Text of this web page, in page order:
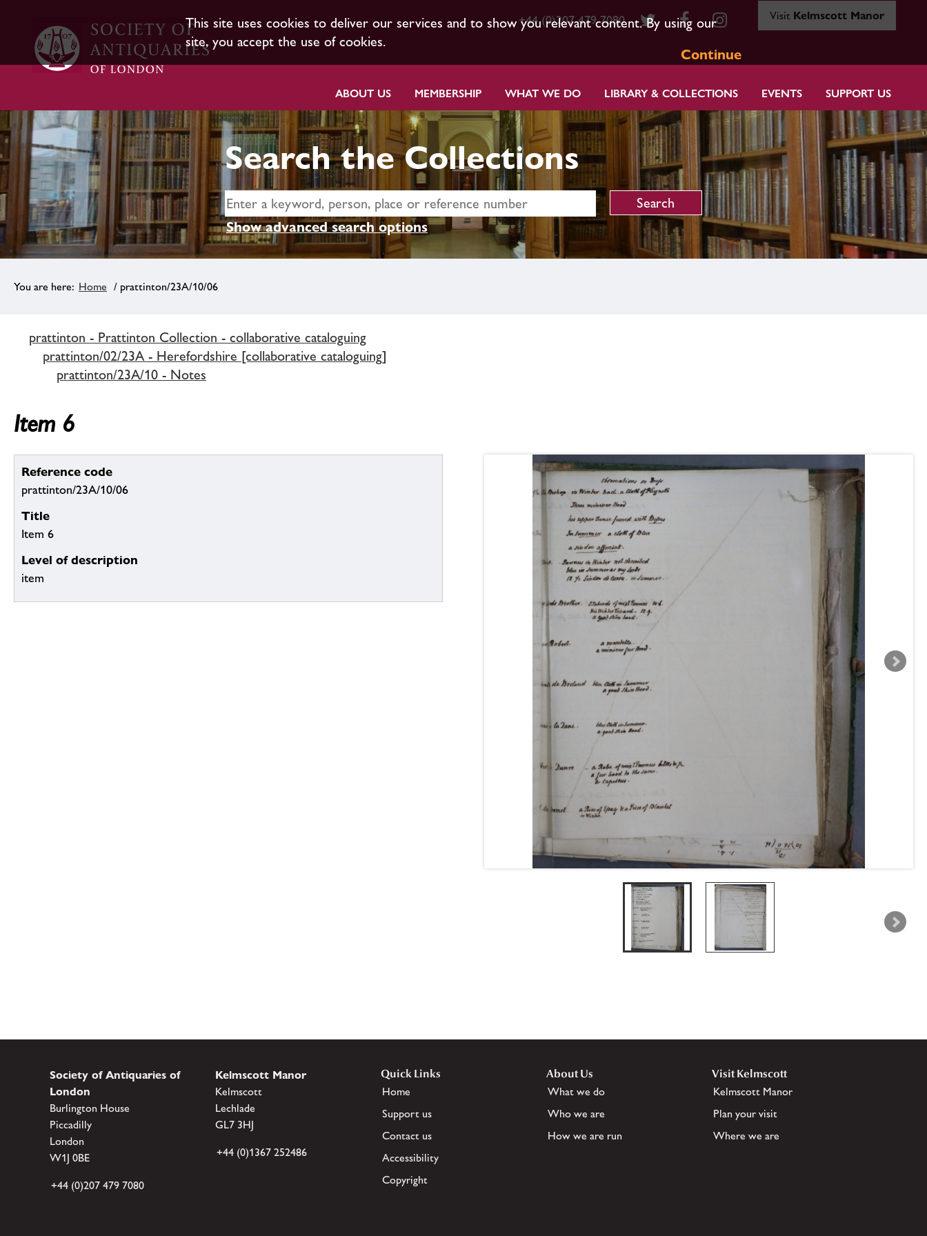
This site uses cookies to deliver our services and to show you relevant content. By using our
site, you accept the use of cookies.
Continue
+44 (0)207 479 7080 Visit Kelmscott Manor
ABOUT US MEMBERSHIP WHAT WE DO LIBRARY & COLLECTIONS EVENTS SUPPORT US
Search the Collections
Show advanced search options
Home / prattinton/23A/10/06
prattinton - Prattinton Collection - collaborative cataloguing
prattinton/02/23A - Herefordshire [collaborative cataloguing]
prattinton/23A/10 - Notes
Item 6
Reference code
prattinton/23A/10/06
Title
Item 6
Level of description
item
Society of Antiquaries of
London
Burlington House
Piccadilly
London
W1J 0BE
+44 (0)207 479 7080
Kelmscott Manor
Kelmscott
Lechlade
GL7 3HJ
+44 (0)1367 252486
Quick Links
Home
Support us
Contact us
Accessibility
Copyright
About Us
What we do
Who we are
How we are run
Visit Kelmscott
Kelmscott Manor
Plan your visit
Where we are